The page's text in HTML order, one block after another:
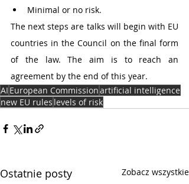
Minimal or no risk.
The next steps are talks will begin with EU
countries in the Council on the final form
of the law. The aim is to reach an
agreement by the end of this year.
AI European Commissionartificial intelligence
new EU rules levels of risk
Ostatnie posty Zobacz wszystkie